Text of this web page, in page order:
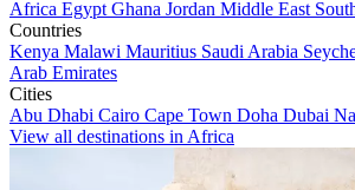
Africa Egypt Ghana Jordan Middle East
Countries
Kenya Malawi Mauritius Saudi Arabia
Arab Emirates
Cities
Abu Dhabi Cairo Cape Town Doha Dubai
View all destinations in Africa